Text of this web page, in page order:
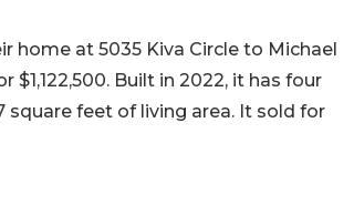
home at 5035 Kiva Circle to Michael
Built in 2022, it has four
square feet of living area. It sold for